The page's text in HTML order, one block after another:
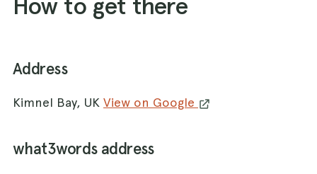
How to get there
Address
Kimnel Bay, UK View on Google
what3words address